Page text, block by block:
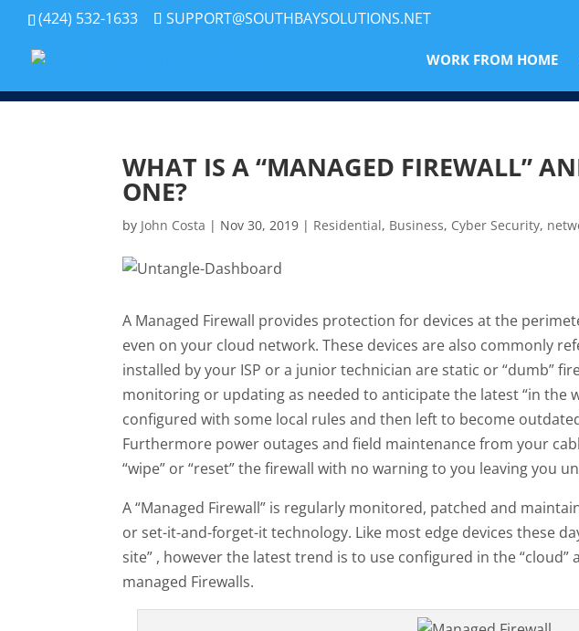
(424) 532-1633 SUPPORT@SOUTHBAYSOLUTIONS.NET
WORK FROM HOME
WHAT IS A “MANAGED FIREWALL”
ONE?
by John Costa | Nov 30, 2019 | Residential, Business, Cyber Security,
A Managed Firewall provides protection for devices at the
even on your cloud network. These devices are also commonly
installed by your ISP or a junior technician are static or “dumb”
monitoring or updating as needed to anticipate the latest “in the
configured with some local rules and then left to become
Furthermore power outages and field maintenance from your
“wipe” or “reset” the firewall with no warning to you leaving you
A “Managed Firewall” is regularly monitored, patched and
or set-it-and-forget-it technology. Like most edge devices these
site” , however the latest trend is to use configured in the “cloud”
managed Firewalls.